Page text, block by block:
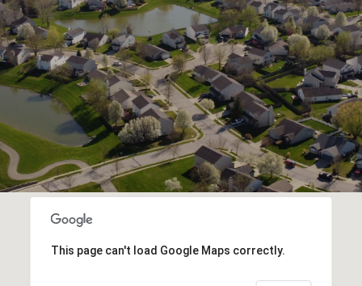
This page can't load Google Maps correctly.